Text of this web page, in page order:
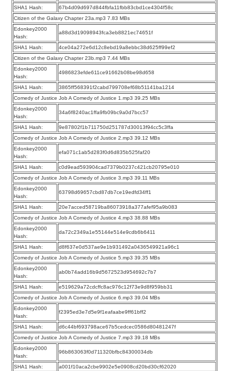
SHA1 Hash:
67b4d09d697d844fbfa11fbb83cbd1ce4304f58c
Citizen of the Galaxy Chapter 23a.mp3 7.83 MBs
Edonkey2000
Hash:
a88d3d19098943fca3eb8821ec74651f
SHA1 Hash:
4ce04a272e6d12c8ebd19a8ebbc38d625ff99ef2
Citizen of the Galaxy Chapter 23b.mp3 7.44 MBs
Edonkey2000
Hash:
4986823efde611ce91662b08be98d658
SHA1 Hash:
3865ff568391f2cabd799708ef68b51141ba1214
Comedy of Justice Job A Comedy of Justice 1.mp3 39.25 MBs
Edonkey2000
Hash:
34a6f8240ac1ffa9fb09bc9a0d7bcc57
SHA1 Hash:
9e87802f1b711750d251787d30013f94cc5c3ffa
Comedy of Justice Job A Comedy of Justice 2.mp3 39.12 MBs
Edonkey2000
Hash:
efa071c1ab5d283f0d6d835b525faf20
SHA1 Hash:
c0d9ead593904cad7379b0237c421cb20795e010
Comedy of Justice Job A Comedy of Justice 3.mp3 39.11 MBs
Edonkey2000
Hash:
63798d69657cbd87db7ce19edfd34ff1
SHA1 Hash:
20e7acced58719ba86073918a377afef95a9b083
Comedy of Justice Job A Comedy of Justice 4.mp3 38.88 MBs
Edonkey2000
Hash:
da72c2349a1e55144e514e9cdb6b6411
SHA1 Hash:
d8f637e0d537ae9e1b931492a0436549921a96c1
Comedy of Justice Job A Comedy of Justice 5.mp3 39.35 MBs
Edonkey2000
Hash:
ab0b74add16b9d5672523d954692c7b7
SHA1 Hash:
e519629a72cdcffc8ac976c12f73e9d8f959bb31
Comedy of Justice Job A Comedy of Justice 6.mp3 39.04 MBs
Edonkey2000
Hash:
f2395ed3e7d5e9f1eafaabe9ff61bff2
SHA1 Hash:
d6c44bf693798ace67b5cedcec0586d80481247f
Comedy of Justice Job A Comedy of Justice 7.mp3 39.18 MBs
Edonkey2000
Hash:
96b863063f0d711320bfbc84300034db
SHA1 Hash:
a001f10aca2cbe9902e5e0908cd20bd30cf62020